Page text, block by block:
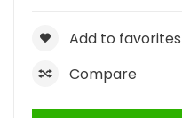
Add to favorites
Compare